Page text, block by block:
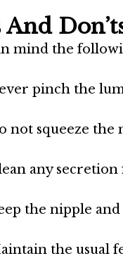
And
mind the
pinch the
not squeeze the
any
the nipple
the usual